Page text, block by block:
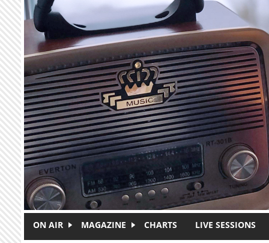
Skip to main content
ON AIR MAGAZINE CHARTS LIVE SESSIONS